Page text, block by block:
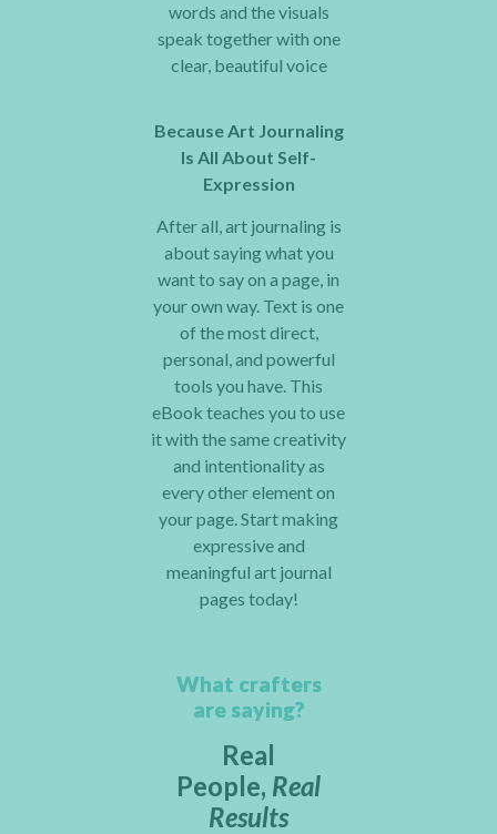
words and the visuals
speak together with one
clear, beautiful voice
Because Art Journaling
Is All About Self-
Expression
After all, art journaling is
about saying what you
want to say on a page, in
your own way. Text is one
of the most direct,
personal, and powerful
tools you have. This
eBook teaches you to use
it with the same creativity
and intentionality as
every other element on
your page. Start making
expressive and
meaningful art journal
pages today!
What crafters
are saying?
Real
People, Real
Results